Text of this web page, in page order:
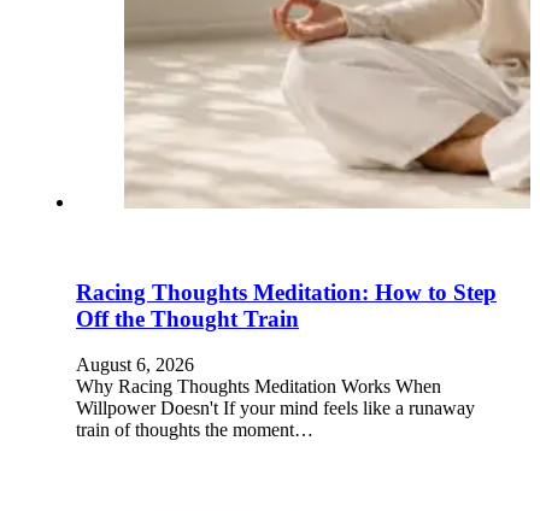
Racing Thoughts Meditation: How to Step
Off the Thought Train
August 6, 2026
Why Racing Thoughts Meditation Works When
Willpower Doesn't If your mind feels like a runaway
train of thoughts the moment…